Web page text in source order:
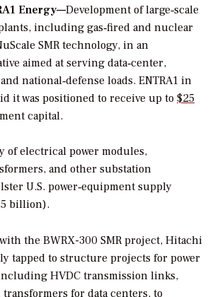
Energy—Development of large‑scale
including gas‑fired and nuclear
SMR technology, in an
aimed at serving data‑center,
national‑defense loads. ENTRA1 in
it was positioned to receive up to $25
capital.
of electrical power modules,
and other substation
U.S. power‑equipment supply
billion).
the BWRX-300 SMR project, Hitachi
tapped to structure projects for power
HVDC transmission links,
for data centers, to